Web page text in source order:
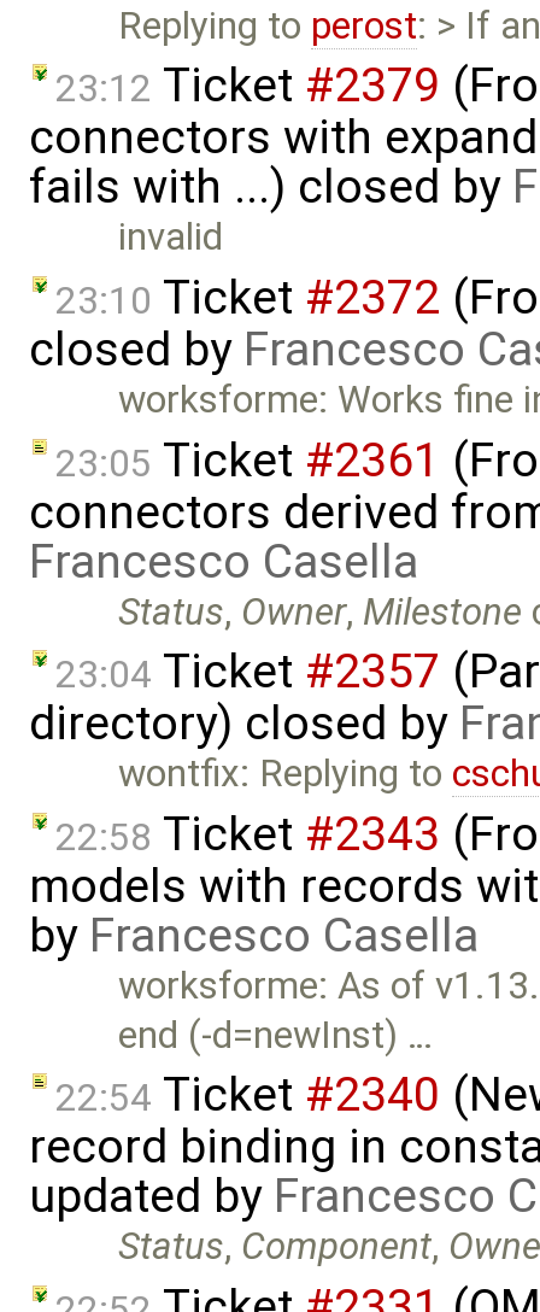
Replying to perost: > If
23:12 Ticket #2379
connectors with
fails with ...) closed by
invalid
23:10 Ticket #2372
closed by Francesco
worksforme: Works fine
23:05 Ticket #2361
connectors derived
Francesco Casella
Status, Owner, Milestone
23:04 Ticket #2357
directory) closed by
wontfix: Replying to
22:58 Ticket #2343
models with records
by Francesco Casella
worksforme: As of
end (-d=newInst) …
22:54 Ticket #2340
record binding in
updated by Francesco
Status, Component,